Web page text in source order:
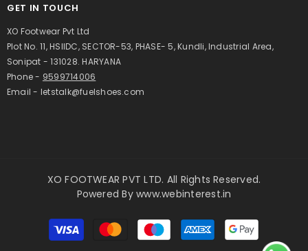
GET IN TOUCH
XO Footwear Pvt Ltd
Plot No. 11, HSIIDC, SECTOR-53, PHASE- 5, Kundli, Industrial Area,
Sonipat - 131028. HARYANA
Phone - 9599714006
Email - letstalk@fuelshoes.com
XO FOOTWEAR PVT LTD. All Rights Reserved.
Powered Bywww.webinterest.in
Payment
methods